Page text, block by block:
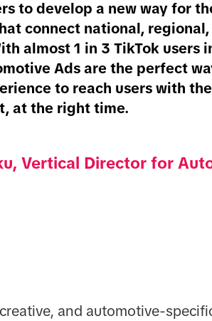
to develop a new way for
connect national,
almost 1 in 3 TikTok users
Ads are the perfect
to reach users with
at the right time.
Vertical Director for
and automotive-